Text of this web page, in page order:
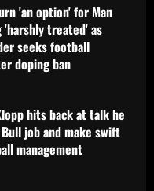
'an option' for Man
treated' as
seeks football
doping ban
hits back at talk he
job and make swift
management